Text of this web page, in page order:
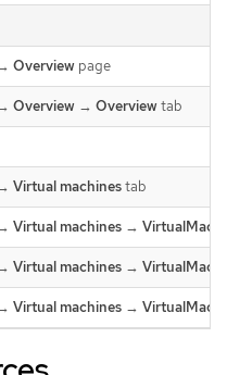
Overview page
Overview → Overviewtab
Virtual machinestab
Virtual machines →
Virtual machines →
Virtual machines →